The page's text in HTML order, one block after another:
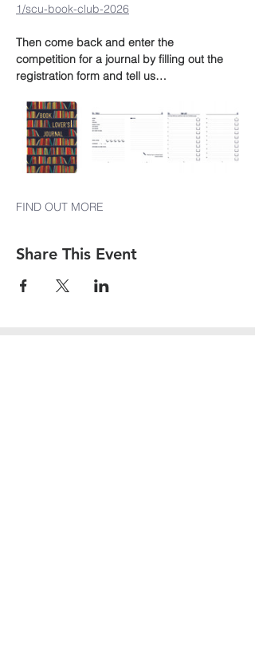
1/scu-book-club-2026
Then come back and enter the
competition for a journal by filling out the
registration form and tell us…
FIND OUT MORE
Share This Event